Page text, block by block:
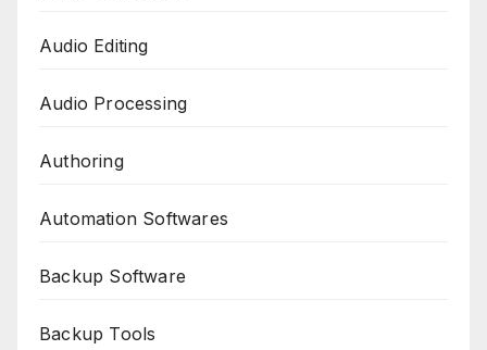
Audio Editing
Audio Processing
Authoring
Automation Softwares
Backup Software
Backup Tools